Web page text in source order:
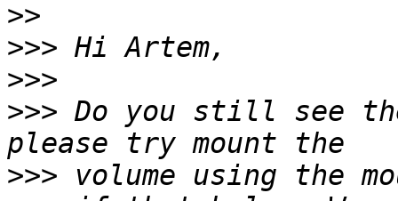
>>
>>>
>>>
>>> Do you still see
>>> volume using the